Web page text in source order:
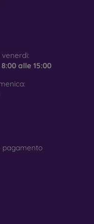
alle 15:00
pagamento